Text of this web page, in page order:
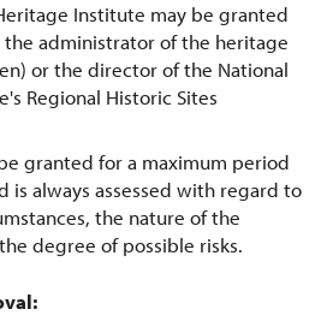
Institute may be granted
administrator of the heritage
or the director of the National
Regional Historic Sites
granted for a maximum period
is always assessed with regard to
the nature of the
degree of possible risks.